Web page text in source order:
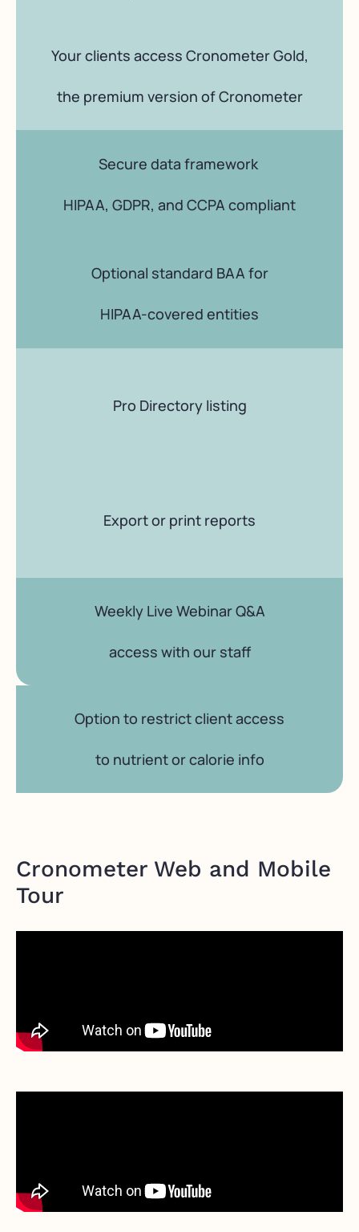
Your clients access Cronometer Gold,
the premium version of Cronometer
Secure data framework
HIPAA, GDPR, and CCPA compliant
Optional standard BAA for
HIPAA-covered entities
Pro Directory listing
Export or print reports
Weekly Live Webinar Q&A
access with our staff
Option to restrict client access
to nutrient or calorie info
Cronometer Web and Mobile
Tour